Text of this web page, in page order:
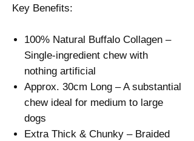
Key Benefits:
100% Natural Buffalo Collagen –
Single-ingredient chew with
nothing artificial
Approx. 30cm Long – A substantial
chew ideal for medium to large
dogs
Extra Thick & Chunky – Braided